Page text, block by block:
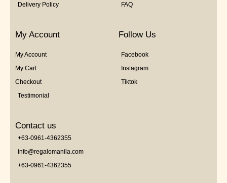
Delivery Policy
FAQ
My Account
My Account
My Cart
Checkout
Testimonial
Follow Us
Facebook
Instagram
Tiktok
Contact us
+63-0961-4362355
info@regalomanila.com
+63-0961-4362355